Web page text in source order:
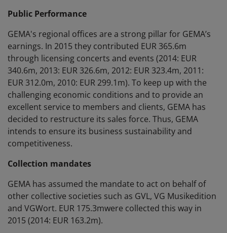
Public Performance
GEMA's regional offices are a strong pillar for GEMA’s
earnings. In 2015 they contributed EUR 365.6m
through licensing concerts and events (2014: EUR
340.6m, 2013: EUR 326.6m, 2012: EUR 323.4m, 2011:
EUR 312.0m, 2010: EUR 299.1m). To keep up with the
challenging economic conditions and to provide an
excellent service to members and clients, GEMA has
decided to restructure its sales force. Thus, GEMA
intends to ensure its business sustainability and
competitiveness.
Collection mandates
GEMA has assumed the mandate to act on behalf of
other collective societies such as GVL, VG Musikedition
and VGWort. EUR 175.3mwere collected this way in
2015 (2014: EUR 163.2m).